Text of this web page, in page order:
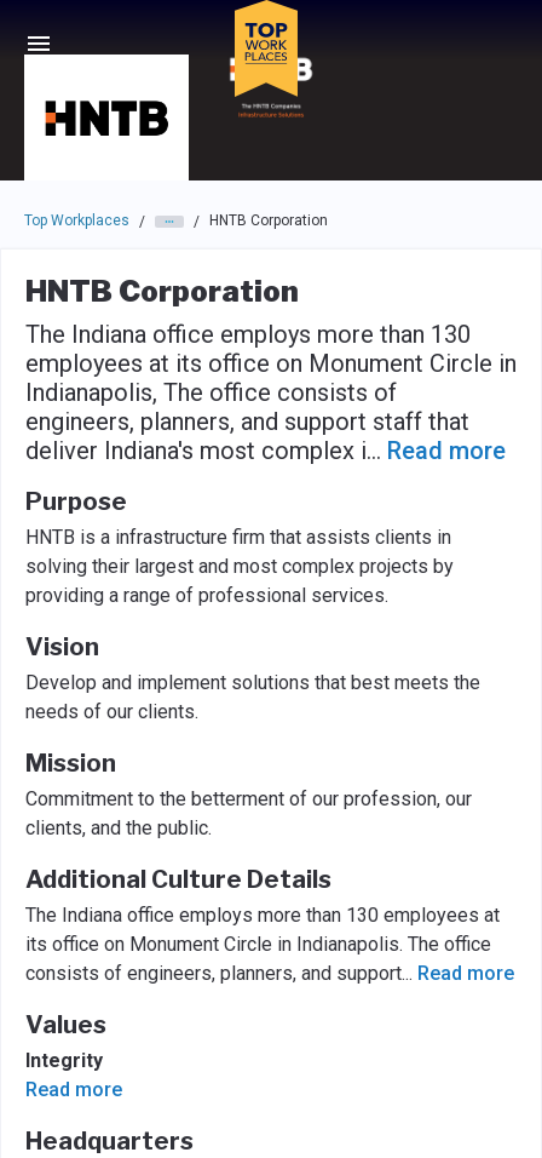
Press enter to activate the dialog and use the tab key to
Top Workplaces / / HNTB Corporation
HNTB Corporation
The Indiana office employs more than 130
employees at its office on Monument Circle in
Indianapolis, The office consists of
engineers, planners, and support staff that
deliver Indiana's most complex i... Read more
Purpose
HNTB is a infrastructure firm that assists clients in
solving their largest and most complex projects by
providing a range of professional services.
Vision
Develop and implement solutions that best meets the
needs of our clients.
Mission
Commitment to the betterment of our profession, our
clients, and the public.
Additional Culture Details
The Indiana office employs more than 130 employees at
its office on Monument Circle in Indianapolis. The office
consists of engineers, planners, and support... Read more
Values
Integrity
Read more
Headquarters